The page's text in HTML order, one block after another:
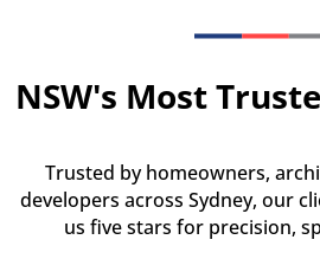
NSW's Most
Trusted by homeowners,
developers across Sydney, our
us five stars for precision,